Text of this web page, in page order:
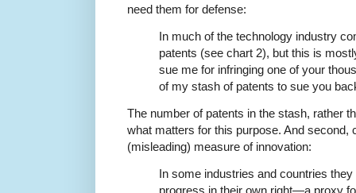
need them for defense:
In much of the technology industry
patents (see chart 2), but this is
sue me for infringing one of your
of my stash of patents to sue you
The number of patents in the stash, rather
what matters for this purpose. And second,
(misleading) measure of innovation:
In some industries and countries